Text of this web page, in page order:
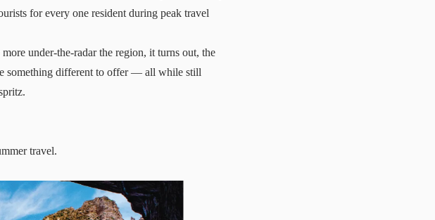
for every one resident during peak travel
under-the-radar the region, it turns out, the
something different to offer — all while still
travel.